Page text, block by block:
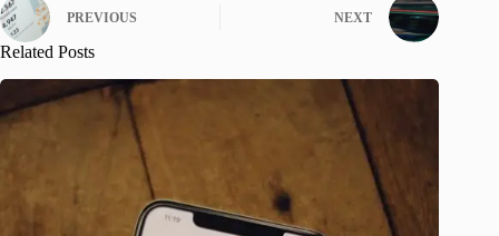
PREVIOUS NEXT
Related Posts